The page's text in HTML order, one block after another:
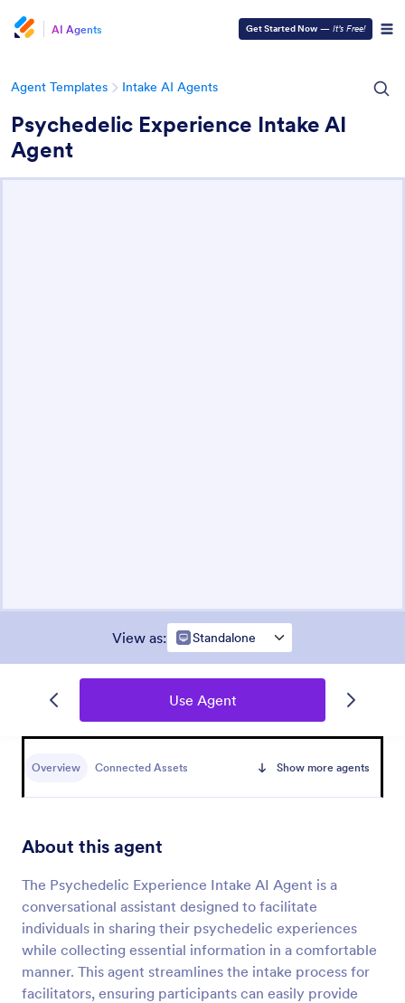
AI Agents Get Started Now — It’s Free!
Agent Templates Intake AI Agents
Psychedelic Experience Intake AI
Agent
View as: Standalone
Use Agent
Overview Connected Assets Show more agents
About this agent
The Psychedelic Experience Intake AI Agent is a
conversational assistant designed to facilitate
individuals in sharing their psychedelic experiences
while collecting essential information in a comfortable
manner. This agent streamlines the intake process for
facilitators, ensuring participants can easily provide